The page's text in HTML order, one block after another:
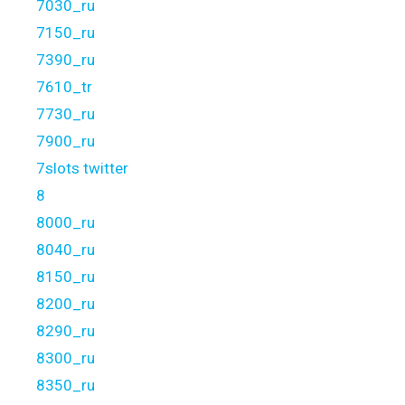
7030_ru
7150_ru
7390_ru
7610_tr
7730_ru
7900_ru
7slots twitter
8
8000_ru
8040_ru
8150_ru
8200_ru
8290_ru
8300_ru
8350_ru